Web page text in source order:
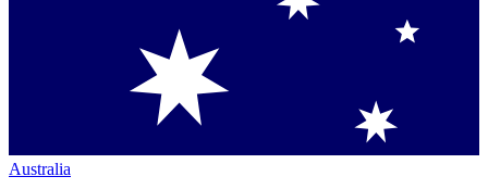
Australia